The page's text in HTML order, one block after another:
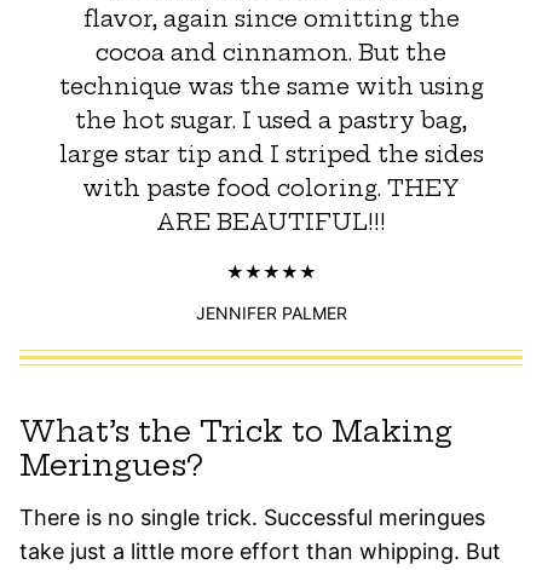
flavor, again since omitting the
cocoa and cinnamon. But the
technique was the same with using
the hot sugar. I used a pastry bag,
large star tip and I striped the sides
with paste food coloring. THEY
ARE BEAUTIFUL!!!
JENNIFER PALMER
What’s the Trick to Making
Meringues?
There is no single trick. Successful meringues
take just a little more effort than whipping. But